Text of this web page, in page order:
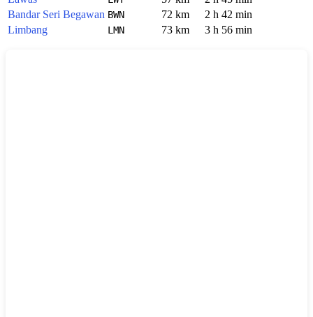
Bandar Seri Begawan BWN 72 km
2 h 42 min
Limbang
LMN 73 km 3 h 56 min